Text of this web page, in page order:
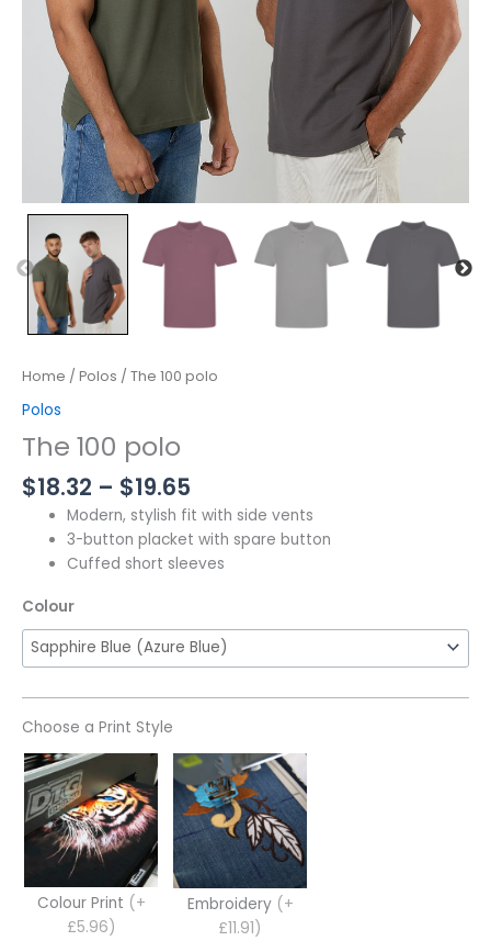
Home / Polos / The 100 polo
Polos
The 100 polo
$18.32 – $19.65
Modern, stylish fit with side vents
3-button placket with spare button
Cuffed short sleeves
Colour
Choose a Print Style
Colour Print (+
£5.96)
Embroidery (+
£11.91)